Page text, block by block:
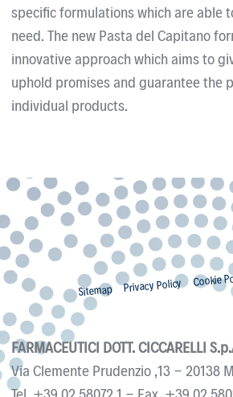
specific formulations which are able
need. The new Pasta del Capitano
innovative approach which aims to
uphold promises and guarantee the
individual products.
FARMACEUTICI DOTT. CICCARELLI
Via Clemente Prudenzio ,13 - 20138
Tel. +39 02 58072.1 - Fax. +39 02
Sitemap Privacy Policy Cookie